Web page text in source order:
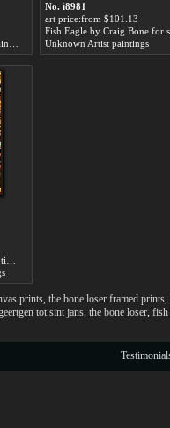
No. i8981
art price:from $101.13
Fish Eagle by Craig Bone for
Unknown Artist paintings
prints, the bone loser framed prints,
tot sint jans, the bone loser, fish